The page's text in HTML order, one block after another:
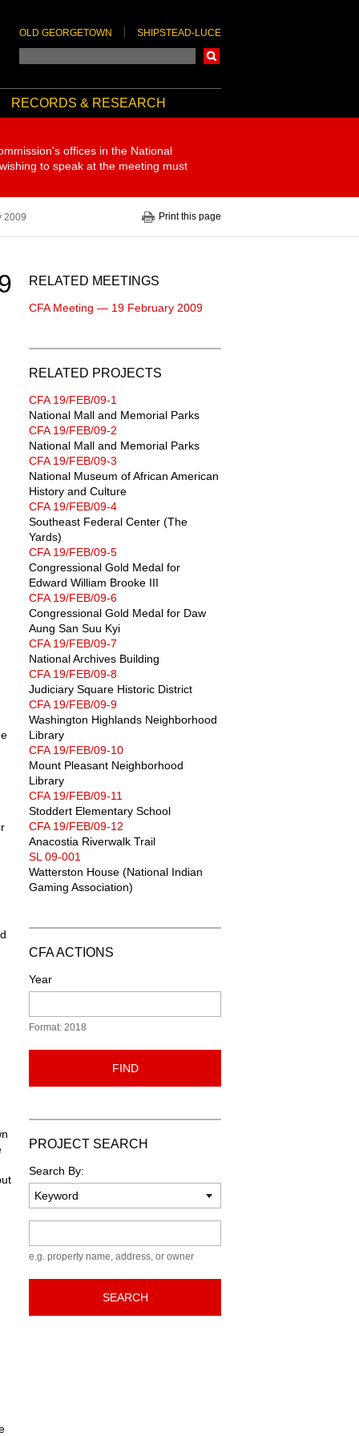
OLD GEORGETOWN SHIPSTEAD-LUCE
RECORDS & RESEARCH
offices in the National
to speak at the meeting must
2009 Print this page
RELATED MEETINGS
CFA Meeting — 19 February 2009
RELATED PROJECTS
CFA 19/FEB/09-1
National Mall and Memorial Parks
CFA 19/FEB/09-2
National Mall and Memorial Parks
CFA 19/FEB/09-3
National Museum of African American
History and Culture
CFA 19/FEB/09-4
Southeast Federal Center (The
Yards)
CFA 19/FEB/09-5
Congressional Gold Medal for
Edward William Brooke III
CFA 19/FEB/09-6
Congressional Gold Medal for Daw
Aung San Suu Kyi
CFA 19/FEB/09-7
National Archives Building
CFA 19/FEB/09-8
Judiciary Square Historic District
CFA 19/FEB/09-9
Washington Highlands Neighborhood
Library
CFA 19/FEB/09-10
Mount Pleasant Neighborhood
Library
CFA 19/FEB/09-11
Stoddert Elementary School
CFA 19/FEB/09-12
Anacostia Riverwalk Trail
SL 09-001
Watterston House (National Indian
Gaming Association)
CFA ACTIONS
Year
Format: 2018
FIND
PROJECT SEARCH
Search By:
e.g. property name, address, or owner
SEARCH